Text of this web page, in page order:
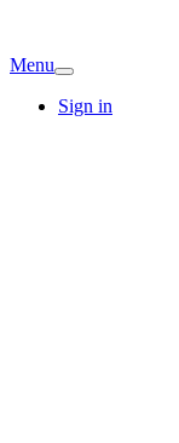
Menu
Sign in